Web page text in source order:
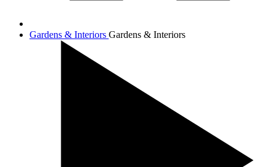
Gardens & Interiors Gardens & Interiors